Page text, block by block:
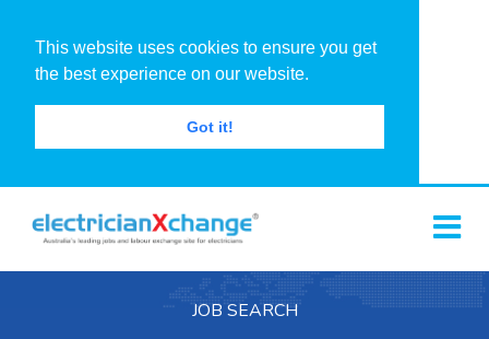
This website uses cookies to ensure you get
the best experience on our website.
Got it!
JOB SEARCH